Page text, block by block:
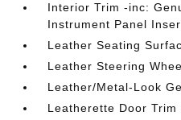
Interior Trim -inc:
Instrument Panel
Leather Seating
Leather Steering
Leather/Metal-Look
Leatherette Door Trim